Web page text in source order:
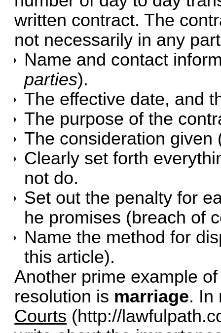
written contract. The
not necessarily in any
Name and contact
parties).
The effective date, and
The purpose of the
The consideration given
Clearly set forth
not do.
Set out the penalty for
he promises (breach of
Name the method for
this article).
Another prime example
resolution is marriage. In
Courts (http://